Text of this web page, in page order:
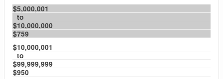
$5,000,001
to
$10,000,000
$759
$10,000,001
to
$99,999,999
$950